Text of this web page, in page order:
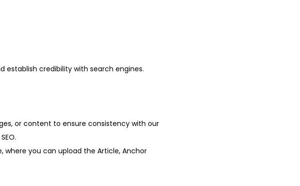
establish credibility with search engines.
or content to ensure consistency with our
where you can upload the Article, Anchor